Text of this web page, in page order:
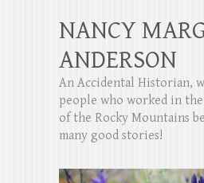
NANCY
ANDERSON
An Accidental Historian,
people who worked in
of the Rocky Mountains
many good stories!